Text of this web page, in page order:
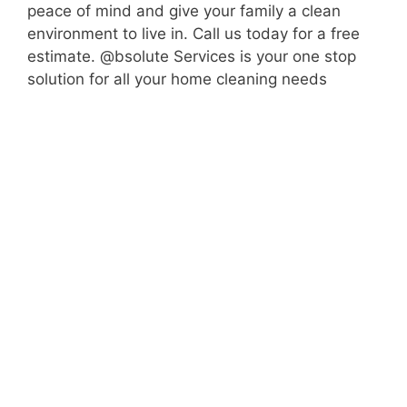
peace of mind and give your family a clean
environment to live in. Call us today for a free
estimate. @bsolute Services is your one stop
solution for all your home cleaning needs